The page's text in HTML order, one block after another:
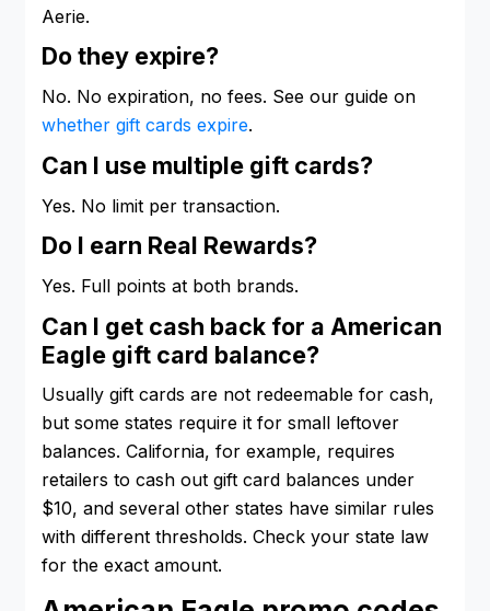
Aerie.
Do they expire?
No. No expiration, no fees. See our guide on
whether gift cards expire.
Can I use multiple gift cards?
Yes. No limit per transaction.
Do I earn Real Rewards?
Yes. Full points at both brands.
Can I get cash back for a American
Eagle gift card balance?
Usually gift cards are not redeemable for cash,
but some states require it for small leftover
balances. California, for example, requires
retailers to cash out gift card balances under
$10, and several other states have similar rules
with different thresholds. Check your state law
for the exact amount.